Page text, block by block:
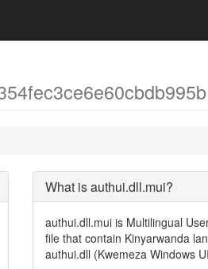
What is authui.dll.mui?
authui.dll.mui is Multilingual
file that contain Kinyarwanda
authui.dll (Kwemeza Windows